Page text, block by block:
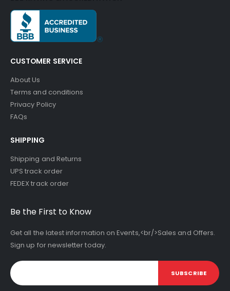
CUSTOMER SERVICE
About Us
Terms and conditions
Privacy Policy
FAQs
SHIPPING
Shipping and Returns
UPS track order
FEDEX track order
Be the First to Know
Get all the latest information on Events,<br/>Sales and Offers.
Sign up for newsletter today.
SUBSCRIBE